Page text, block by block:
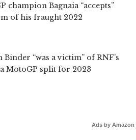
champion Bagnaia “accepts”
of his fraught 2022
“was a victim” of RNF’s
MotoGP split for 2023
Ads by Amazon